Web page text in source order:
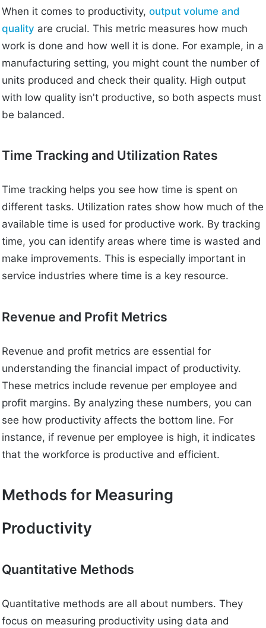
When it comes to productivity,output volume and
quality are crucial. This metric measures how much
work is done and how well it is done. For example, in a
manufacturing setting, you might count the number of
units produced and check their quality. High output
with low quality isn't productive, so both aspects must
be balanced.
Time Tracking and Utilization Rates
Time tracking helps you see how time is spent on
different tasks. Utilization rates show how much of the
available time is used for productive work. By tracking
time, you can identify areas where time is wasted and
make improvements. This is especially important in
service industries where time is a key resource.
Revenue and Profit Metrics
Revenue and profit metrics are essential for
understanding the financial impact of productivity.
These metrics include revenue per employee and
profit margins. By analyzing these numbers, you can
see how productivity affects the bottom line. For
instance, if revenue per employee is high, it indicates
that the workforce is productive and efficient.
Methods for Measuring
Productivity
Quantitative Methods
Quantitative methods are all about numbers. They
focus on measuring productivity using data and